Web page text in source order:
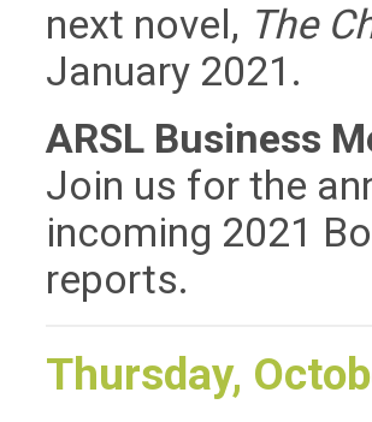
next novel, The
January 2021.
ARSL Business
Join us for the
incoming 2021
reports.
Thursday,